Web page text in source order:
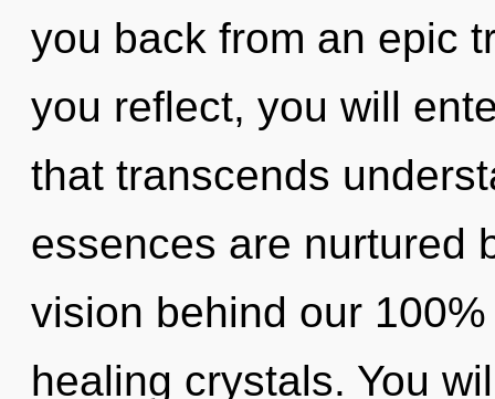
you back from an epic
you reflect, you will
that transcends
essences are nurtured
vision behind our
healing crystals. You